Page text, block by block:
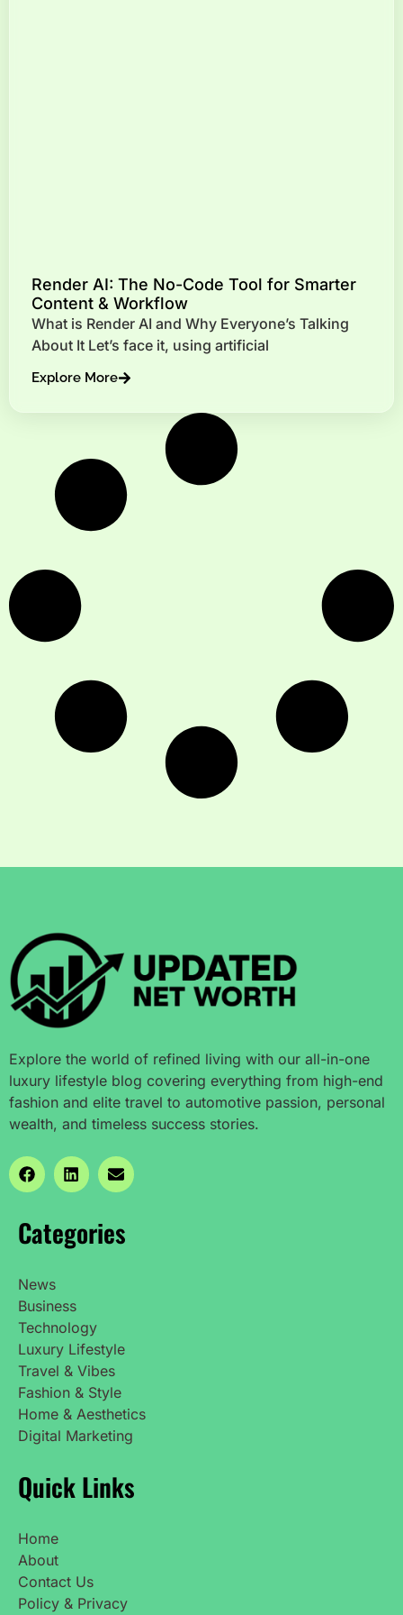
Render AI: The No-Code Tool for Smarter
Content & Workflow
What is Render AI and Why Everyone’s Talking
About It Let’s face it, using artificial
Explore More
Explore the world of refined living with our all-in-one
luxury lifestyle blog covering everything from high-end
fashion and elite travel to automotive passion, personal
wealth, and timeless success stories.
Categories
News
Business
Technology
Luxury Lifestyle
Travel & Vibes
Fashion & Style
Home & Aesthetics
Digital Marketing
Quick Links
Home
About
Contact Us
Policy & Privacy